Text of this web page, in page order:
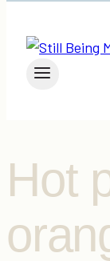
Hot